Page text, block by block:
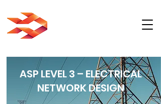
ASP LEVEL 3 – ELECTRICAL
NETWORK DESIGN